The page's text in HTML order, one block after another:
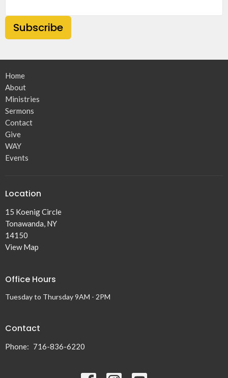
Subscribe
Home
About
Ministries
Sermons
Contact
Give
WAY
Events
Location
15 Koenig Circle
Tonawanda, NY
14150
View Map
Office Hours
Tuesday to Thursday 9AM - 2PM
Contact
Phone: 716-836-6220